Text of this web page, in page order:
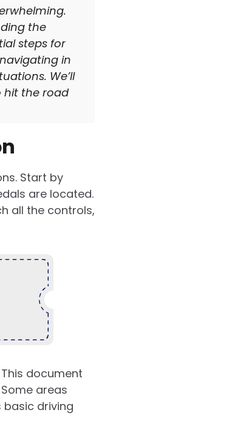
the
steps for
in
We’ll
hit the road
Start by
are located.
all the controls,
document
areas
driving